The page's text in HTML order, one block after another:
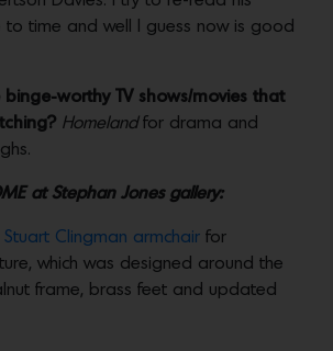
to time and well I guess now is good
worthy TV shows/movies that
Homeland for drama and
at Stephan Jones gallery:
Stuart Clingman armchair for
which was designed around the
frame, brass feet and updated